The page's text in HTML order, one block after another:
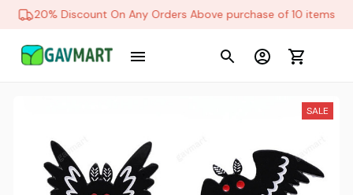
20% Discount On Any Orders Above purchase of 10 items
SALE